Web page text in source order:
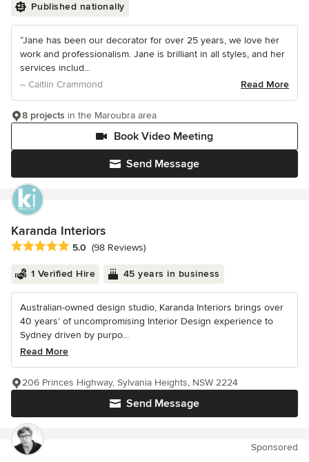
Published nationally
“Jane has been our decorator for over 25 years, we love her
work and professionalism. Jane is brilliant in all styles, and her
services includ...
– Caitlin Crammond
Read More
Send Message
Book Video Meeting
8 projects in the Maroubra area
Karanda Interiors
Average rating: 5 out of 5 stars
5.0 (98 Reviews)
1 Verified Hire 45 years in business
Australian-owned design studio, Karanda Interiors brings over
40 years’ of uncompromising Interior Design experience to
Sydney driven by purpo...
Read More
Send Message
206 Princes Highway, Sylvania Heights, NSW 2224
Sponsored